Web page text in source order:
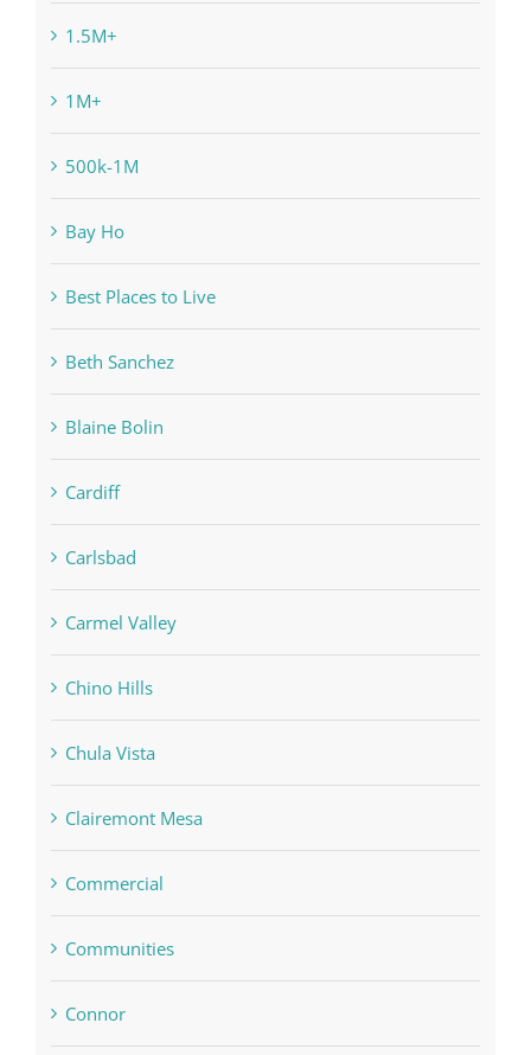
1.5M+
1M+
500k-1M
Bay Ho
Best Places to Live
Beth Sanchez
Blaine Bolin
Cardiff
Carlsbad
Carmel Valley
Chino Hills
Chula Vista
Clairemont Mesa
Commercial
Communities
Connor